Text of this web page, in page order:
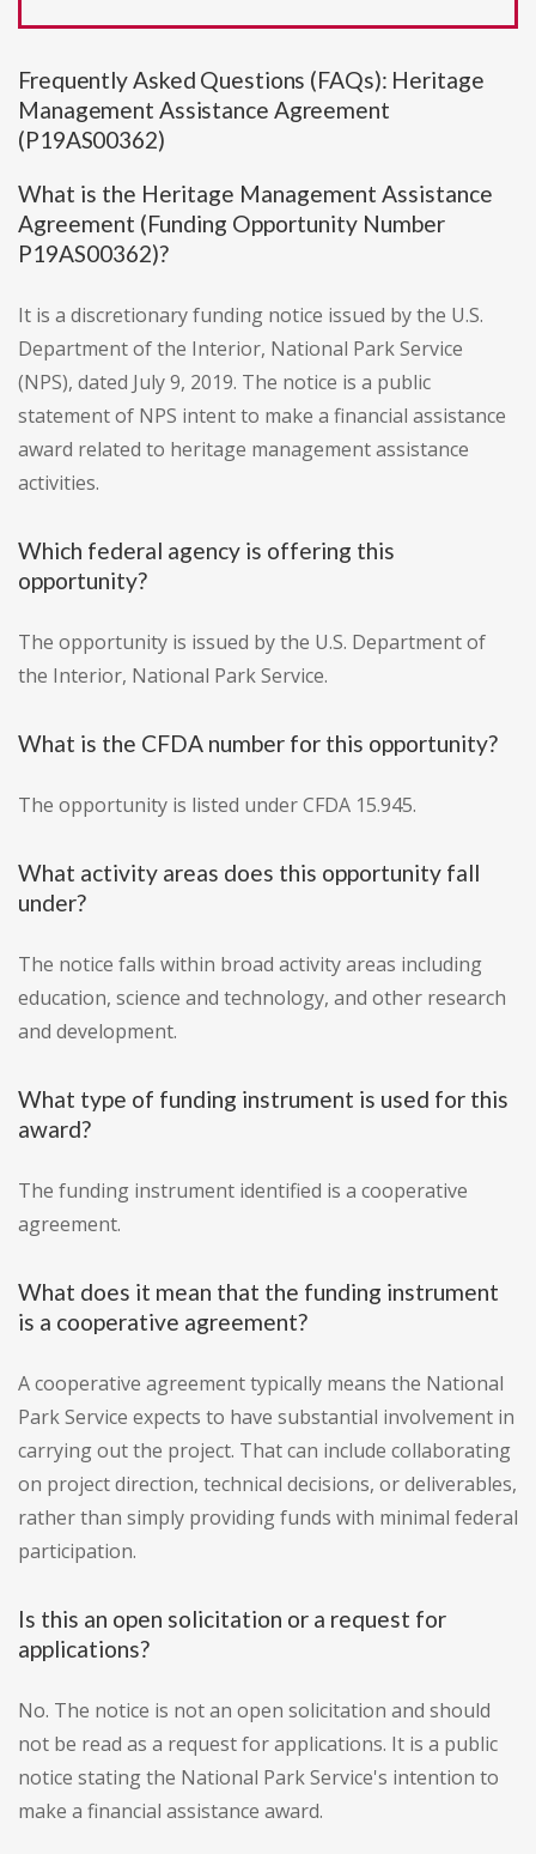
Frequently Asked Questions (FAQs): Heritage
Management Assistance Agreement
(P19AS00362)
What is the Heritage Management Assistance
Agreement (Funding Opportunity Number
P19AS00362)?
It is a discretionary funding notice issued by the U.S.
Department of the Interior, National Park Service
(NPS), dated July 9, 2019. The notice is a public
statement of NPS intent to make a financial assistance
award related to heritage management assistance
activities.
Which federal agency is offering this
opportunity?
The opportunity is issued by the U.S. Department of
the Interior, National Park Service.
What is the CFDA number for this opportunity?
The opportunity is listed under CFDA 15.945.
What activity areas does this opportunity fall
under?
The notice falls within broad activity areas including
education, science and technology, and other research
and development.
What type of funding instrument is used for this
award?
The funding instrument identified is a cooperative
agreement.
What does it mean that the funding instrument
is a cooperative agreement?
A cooperative agreement typically means the National
Park Service expects to have substantial involvement in
carrying out the project. That can include collaborating
on project direction, technical decisions, or deliverables,
rather than simply providing funds with minimal federal
participation.
Is this an open solicitation or a request for
applications?
No. The notice is not an open solicitation and should
not be read as a request for applications. It is a public
notice stating the National Park Service's intention to
make a financial assistance award.